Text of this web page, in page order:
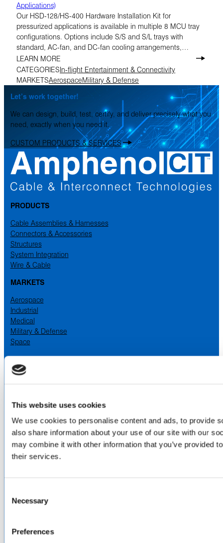
This website uses cookies
We use cookies to personalise content and ads, to provide
also share information about your use of our site with our
may combine it with other information that you’ve provided
their services.
Selection
Necessary
Preferences
Applications)
Our HSD-128/HS-400 Hardware Installation Kit for
pressurized applications is available in multiple 8 MCU tray
configurations. Options include S/S and S/L trays with
standard, AC-fan, and DC-fan cooling arrangements,
making it easier to match the correct build to the installation
requirement.
LEARN MORE
CATEGORIESIn-flight Entertainment & Connectivity
MARKETSAerospaceMilitary & Defense
Let’s work together!
We can design, build, test, certify, and deliver precisely what you
need, exactly when you need it.
CUSTOM PRODUCTS & SERVICES
PRODUCTS
Cable Assemblies & Harnesses
Connectors & Accessories
Structures
System Integration
Wire & Cable
MARKETS
Aerospace
Industrial
Medical
Military & Defense
Space
SERVICES& CAPABILITIES
Design & Engineering
Aircraft Certification
VISIT US AT
LinkedIn
Facebook
YouTube
About Us
Careers